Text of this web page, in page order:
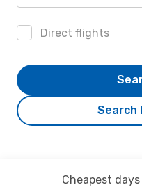
Direct flights
Search
Cheapest days